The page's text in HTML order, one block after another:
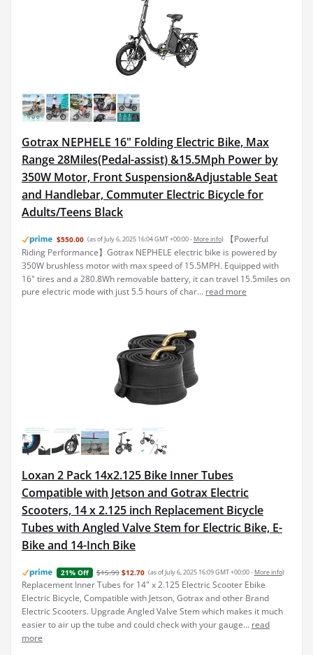
Gotrax NEPHELE 16" Folding Electric Bike, Max
Range 28Miles(Pedal-assist) &15.5Mph Power by
350W Motor, Front Suspension&Adjustable Seat
and Handlebar, Commuter Electric Bicycle for
Adults/Teens Black
$550.00 (as of July 6, 2025 16:04 GMT +00:00 - More info)
【Powerful
Riding Performance】Gotrax NEPHELE electric bike is powered by
350W brushless motor with max speed of 15.5MPH. Equipped with
16" tires and a 280.8Wh removable battery, it can travel 15.5miles on
pure electric mode with just 5.5 hours of char... read more
Loxan 2 Pack 14x2.125 Bike Inner Tubes
Compatible with Jetson and Gotrax Electric
Scooters, 14 x 2.125 inch Replacement Bicycle
Tubes with Angled Valve Stem for Electric Bike, E-
Bike and 14-Inch Bike
21% Off $15.99 $12.70 (as of July 6, 2025 16:09 GMT +00:00 - More info)
Replacement Inner Tubes for 14" x 2.125 Electric Scooter Ebike
Electric Bicycle, Compatible with Jetson, Gotrax and other Brand
Electric Scooters. Upgrade Angled Valve Stem which makes it much
easier to air up the tube and could check with your gauge... read
more